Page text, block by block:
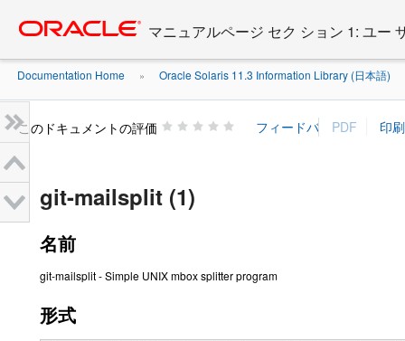
content
マニュアルページ セク ション 1: ユー
Documentation Home » Oracle Solaris 11.3 Information Library (日本語)
このドキュメントの評価
git-mailsplit (1)
名前
git-mailsplit - Simple UNIX mbox splitter program
形式